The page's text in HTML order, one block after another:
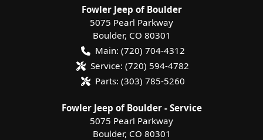
Fowler Jeep of Boulder
5075 Pearl Parkway
Boulder, CO 80301
Main: (720) 704-4312
Service: (720) 594-4782
Parts: (303) 785-5260
Fowler Jeep of Boulder - Service
5075 Pearl Parkway
Boulder, CO 80301